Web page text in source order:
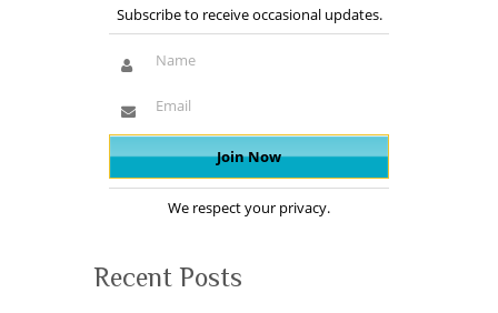
Subscribe to receive occasional updates.
We respect your privacy.
Recent Posts